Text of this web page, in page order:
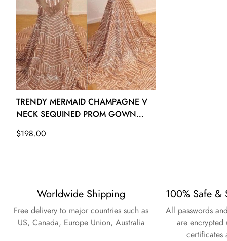
18W - (Bust 45 Waist 38 ½ Hips 47 ½ Hollow to Floor 61)
20W - (Bust 47 Waist 40 ¾ Hips 49 ½ Hollow to Floor 61)
22W - (Bust 49 Waist 43 Hips 51 ½ Hollow to Floor 61)
24W - (Bust 51 Waist 45 ¼ Hips 53 ½ Hollow to Floor 61)
26W - (Bust 53 Waist 47 ½ Hips 55 ½ Hollow to Floor 61)
TRENDY MERMAID CHAMPAGNE V
NECK SEQUINED PROM GOWN
Regular
$198.00
Worldwide Shipping
Free delivery to major countries such as
US, Canada, Europe Union, Australia
100% Safe &
All passwords
are encrypted
certificates